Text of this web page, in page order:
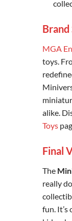
MGA
toys.
alike.
Toys
Final
The
really
fun. It’s